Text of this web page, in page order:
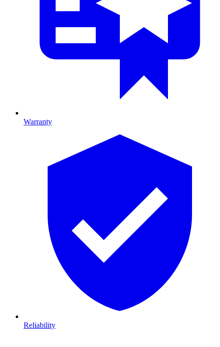
Warranty
Reliability